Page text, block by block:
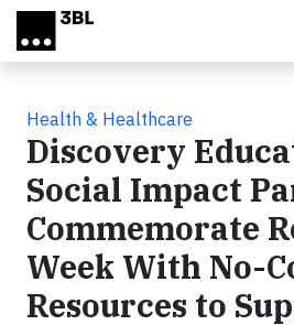
Skip to main content
Health & Healthcare
Discovery
Social Impact
Commemorate
Week With No-
Resources to